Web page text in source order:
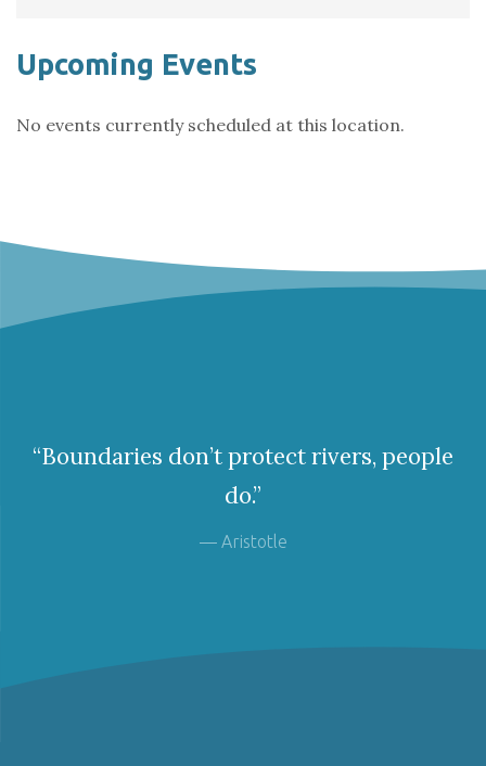
Upcoming Events
No events currently scheduled at this location.
“Boundaries don’t protect rivers, people
do.”
— Aristotle